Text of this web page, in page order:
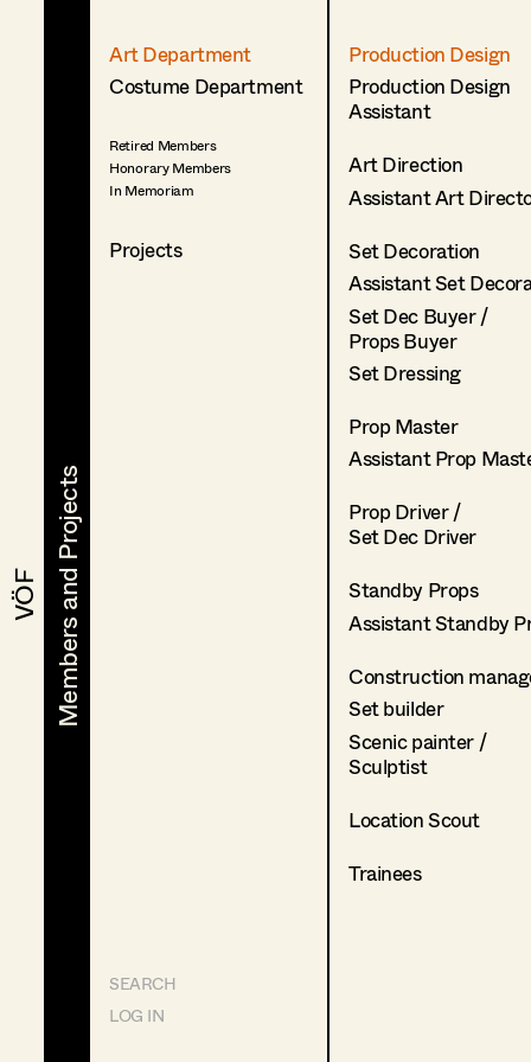
VÖF
VÖF Members and Projects
Members and Projects
Art Department
Costume Department
Retired Members
Honorary Members
In Memoriam
Projects
SEARCH
LOG IN
Production Design
Production Design
Assistant
Art Direction
Assistant Art
Set Decoration
Assistant Set
Set Dec Buyer /
Props Buyer
Set Dressing
Prop Master
Assistant Prop
Prop Driver /
Set Dec Driver
Standby Props
Assistant Standby
Construction
Set builder
Scenic painter /
Sculptist
Location Scout
Trainees